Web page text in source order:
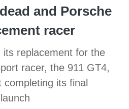
and Porsche
racer
its replacement for the
racer, the 911 GT4,
completing its final